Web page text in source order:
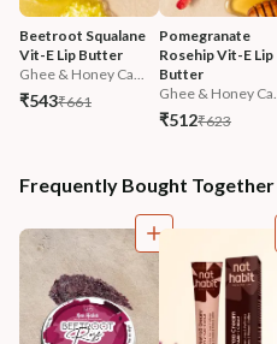
Beetroot Squalane
Vit-E Lip Butter
Ghee & Honey Ca...
₹543₹661
Pomegranate
Rosehip Vit-E Lip
Butter
Ghee & Honey Ca...
₹512₹623
Frequently Bought Together